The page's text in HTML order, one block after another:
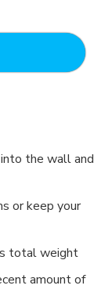
the wall and
or keep your
total weight
amount of